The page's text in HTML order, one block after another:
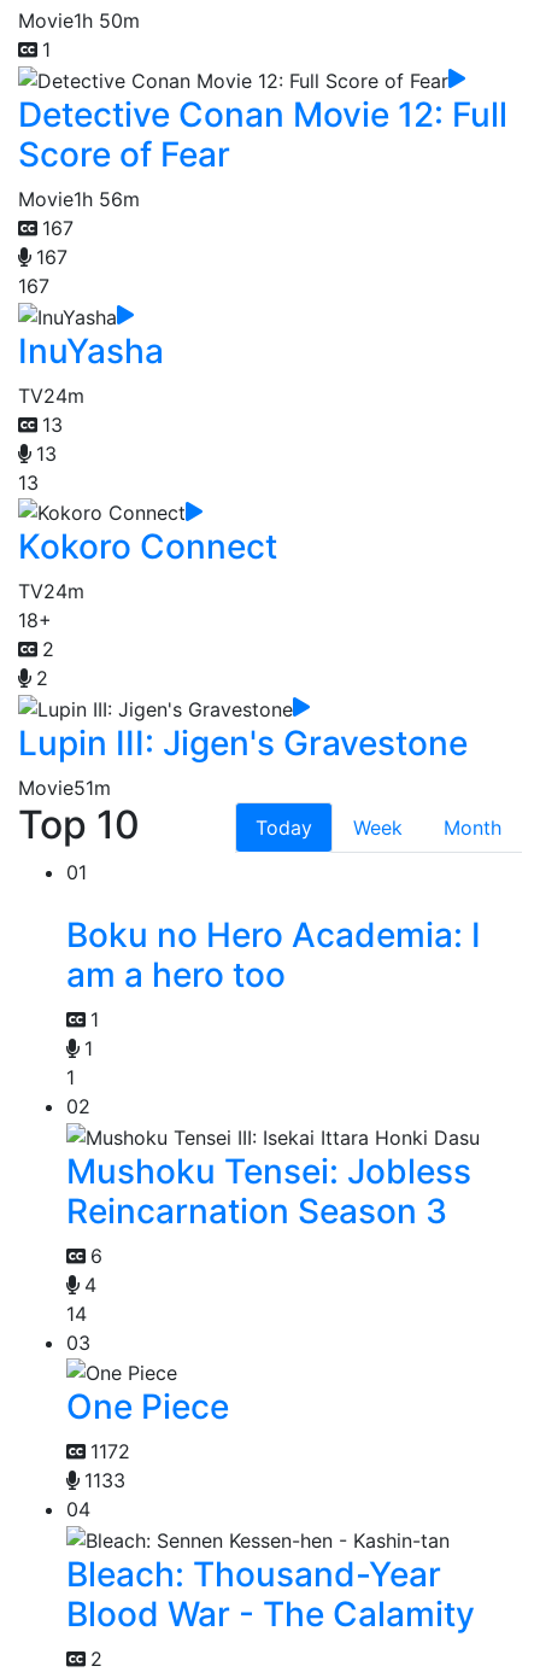
Movie1h 50m
1
Detective Conan Movie 12: Full
Score of Fear
Movie1h 56m
167
167
167
InuYasha
TV24m
13
13
13
Kokoro Connect
TV24m
18+
2
2
Lupin III: Jigen's Gravestone
Movie51m
Top 10 Today Week
Month
01
Boku no Hero Academia: I
am a hero too
1
1
1
02
Mushoku Tensei: Jobless
Reincarnation Season 3
6
4
14
03
One Piece
1172
1133
04
Bleach: Thousand-Year
Blood War - The Calamity
2